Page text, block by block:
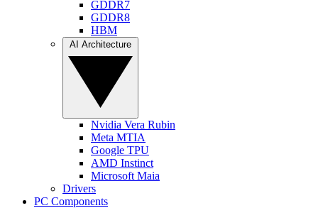
GDDR7
GDDR8
HBM
Nvidia Vera Rubin
Meta MTIA
Google TPU
AMD Instinct
Microsoft Maia
Drivers
PC Components